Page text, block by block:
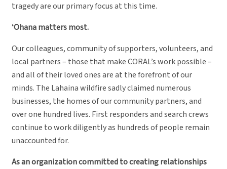
tragedy are our primary focus at this time.
ʻOhana matters most.
Our colleagues, community of supporters, volunteers, and
local partners – those that make CORAL’s work possible –
and all of their loved ones are at the forefront of our
minds. The Lahaina wildfire sadly claimed numerous
businesses, the homes of our community partners, and
over one hundred lives. First responders and search crews
continue to work diligently as hundreds of people remain
unaccounted for.
As an organization committed to creating relationships